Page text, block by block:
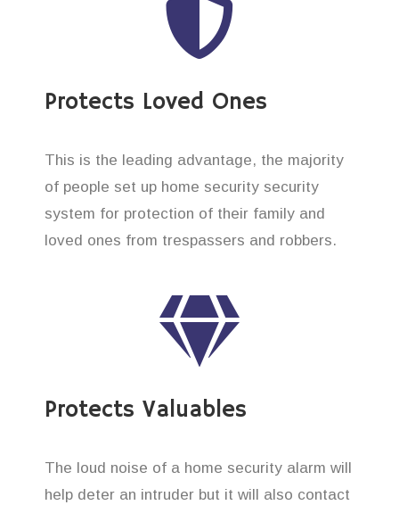
Protects Loved Ones
This is the leading advantage, the majority
of people set up home security security
system for protection of their family and
loved ones from trespassers and robbers.
Protects Valuables
The loud noise of a home security alarm will
help deter an intruder but it will also contact